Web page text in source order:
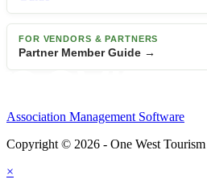
FOR VENDORS & PARTNERS
Partner Member Guide →
Association Management Software
Copyright © 2026 - One West
×